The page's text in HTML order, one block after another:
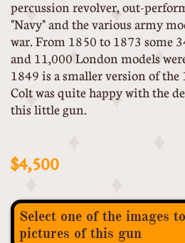
percussion revolver, out-
"Navy" and the various army
war. From 1850 to 1873 some
and 11,000 London models
1849 is a smaller version of the
Colt was quite happy with the
this little gun.
$4,500
Select one of the images
pictures of this gun